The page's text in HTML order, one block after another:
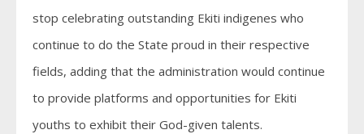
stop celebrating outstanding Ekiti indigenes who
continue to do the State proud in their respective
fields, adding that the administration would continue
to provide platforms and opportunities for Ekiti
youths to exhibit their God-given talents.